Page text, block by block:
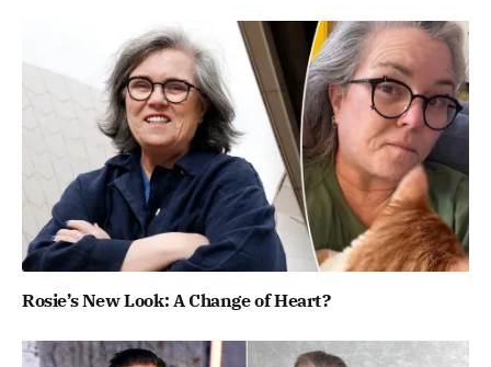
Rosie’s New Look: A Change of Heart?